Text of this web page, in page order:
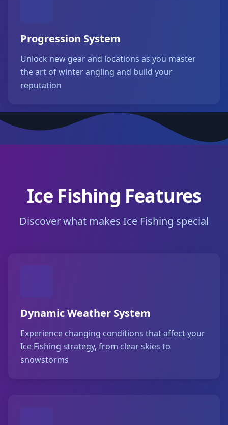
Progression System
Unlock new gear and locations as you master
the art of winter angling and build your
reputation
Ice Fishing Features
Discover what makes Ice Fishing special
Dynamic Weather System
Experience changing conditions that affect your
Ice Fishing strategy, from clear skies to
snowstorms